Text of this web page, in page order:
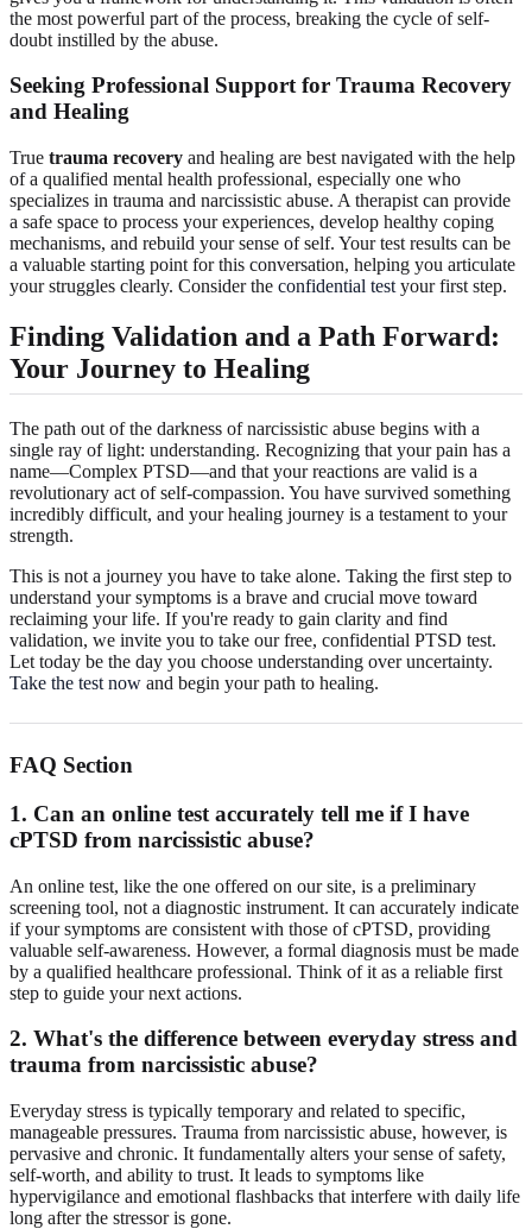
the most powerful part of the process, breaking the cycle of self-
doubt instilled by the abuse.
Seeking Professional Support for Trauma Recovery
and Healing
True trauma recovery and healing are best navigated with the help
of a qualified mental health professional, especially one who
specializes in trauma and narcissistic abuse. A therapist can provide
a safe space to process your experiences, develop healthy coping
mechanisms, and rebuild your sense of self. Your test results can be
a valuable starting point for this conversation, helping you articulate
your struggles clearly. Consider the confidential test your first step.
Finding Validation and a Path Forward:
Your Journey to Healing
The path out of the darkness of narcissistic abuse begins with a
single ray of light: understanding. Recognizing that your pain has a
name—Complex PTSD—and that your reactions are valid is a
revolutionary act of self-compassion. You have survived something
incredibly difficult, and your healing journey is a testament to your
strength.
This is not a journey you have to take alone. Taking the first step to
understand your symptoms is a brave and crucial move toward
reclaiming your life. If you're ready to gain clarity and find
validation, we invite you to take our free, confidential PTSD test.
Let today be the day you choose understanding over uncertainty.
Take the test now and begin your path to healing.
FAQ Section
1. Can an online test accurately tell me if I have
cPTSD from narcissistic abuse?
An online test, like the one offered on our site, is a preliminary
screening tool, not a diagnostic instrument. It can accurately indicate
if your symptoms are consistent with those of cPTSD, providing
valuable self-awareness. However, a formal diagnosis must be made
by a qualified healthcare professional. Think of it as a reliable first
step to guide your next actions.
2. What's the difference between everyday stress and
trauma from narcissistic abuse?
Everyday stress is typically temporary and related to specific,
manageable pressures. Trauma from narcissistic abuse, however, is
pervasive and chronic. It fundamentally alters your sense of safety,
self-worth, and ability to trust. It leads to symptoms like
hypervigilance and emotional flashbacks that interfere with daily life
long after the stressor is gone.